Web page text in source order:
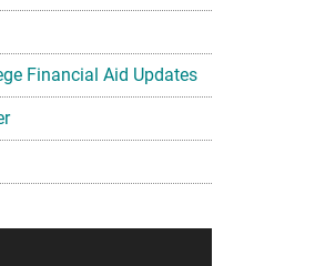
Financial Aid Updates